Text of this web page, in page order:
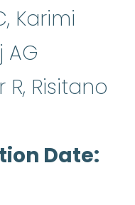
Karimi
AG
Risitano
Date